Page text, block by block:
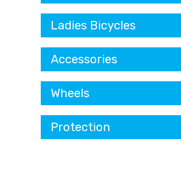
Ladies Bicycles
Accessories
Wheels
Protection